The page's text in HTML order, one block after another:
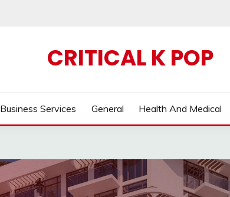
CRITICAL K POP
Business Services General Health And Medical